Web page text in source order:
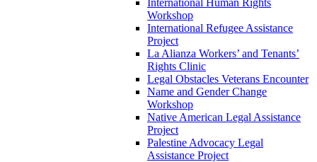
International Human Rights
Workshop
International Refugee Assistance
Project
La Alianza Workers’ and Tenants’
Rights Clinic
Legal Obstacles Veterans Encounter
Name and Gender Change
Workshop
Native American Legal Assistance
Project
Palestine Advocacy Legal
Assistance Project